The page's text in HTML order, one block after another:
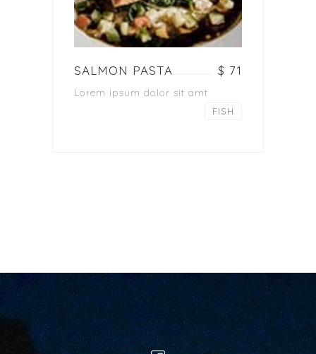
SALMON PASTA $ 71
Lorem ipsum dolor sit amt
FISH